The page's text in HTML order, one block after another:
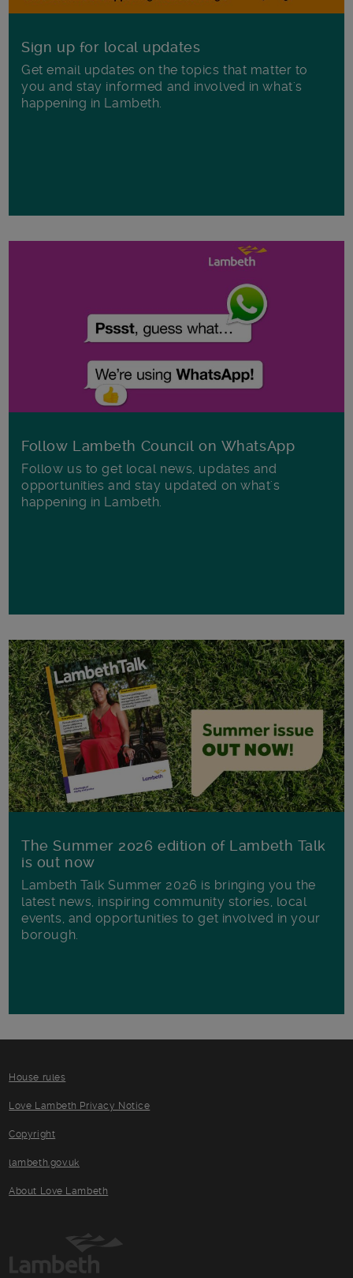
Sign up for local updates
Get email updates on the topics that matter to
you and stay informed and involved in what's
happening in Lambeth.
Follow Lambeth Council on WhatsApp
Follow us to get local news, updates and
opportunities and stay updated on what's
happening in Lambeth.
The Summer 2026 edition of Lambeth Talk
is out now
Lambeth Talk Summer 2026 is bringing you the
latest news, inspiring community stories, local
events, and opportunities to get involved in your
borough.
House rules
Love Lambeth Privacy Notice
Copyright
lambeth.gov.uk
About Love Lambeth